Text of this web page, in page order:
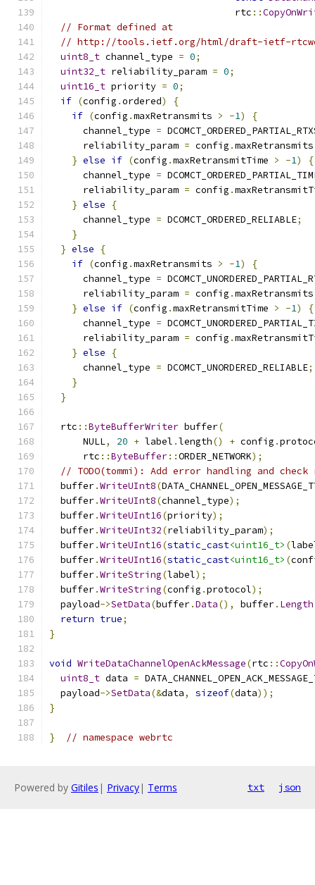
                                 rtc
::
// Format defined at
// http://tools.ietf.org/html/draft-ietf-
uint8_t channel_type = 0;
uint32_t reliability_param = 0;
uint16_t priority = 0;
if (config .ordered)
{
if (config .maxRetransmits > -1)
{
      channel_type
=
      reliability_param
= config .maxRetransmits
} else if (config .maxRetransmitTime > -1)
{
      channel_type
=
      reliability_param
= config .
} else
{
      channel_type
= DCOMCT_ORDERED_RELIABLE;
}
} else
{
if (config .maxRetransmits > -1)
{
      channel_type
=
      reliability_param
= config .maxRetransmits
} else if (config .maxRetransmitTime > -1)
{
      channel_type
=
      reliability_param
= config .
} else
{
      channel_type
= DCOMCT_UNORDERED_RELIABLE;
}
}
  rtc
::ByteBufferWriter buffer(
      NULL
, 20 + label .length() + config .
      rtc
::ByteBuffer::ORDER_NETWORK);
// TODO(tommi): Add error handling and
  buffer
.WriteUInt8(
  buffer
.WriteUInt8(channel_type);
  buffer
.WriteUInt16(priority);
  buffer
.WriteUInt32(reliability_param);
  buffer
.WriteUInt16(static_cast<uint16_t> (
  buffer
.WriteUInt16(static_cast<uint16_t> (
  buffer
.WriteString(label);
  buffer
.WriteString(config .protocol);
  payload
->SetData(buffer.Data(), buffer. Length
return true;
}
void WriteDataChannelOpenAckMessage(rtc ::
uint8_t data =
  payload
->SetData(&data, sizeof(data));
}
} // namespace webrtc
Powered by Gitiles | Privacy| Terms txt json